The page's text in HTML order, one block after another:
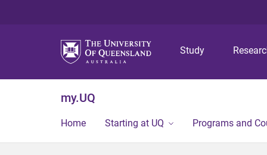
Study
my.UQ
Home Starting at UQ Programs and